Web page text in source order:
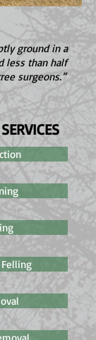
ground in a
less than half
surgeons.”